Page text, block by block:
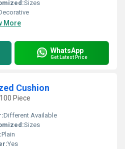
Sizes
More
WhatsApp
Get Latest Price
Cushion
Piece
Different Available
Sizes
Plain
Yes